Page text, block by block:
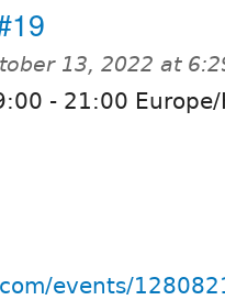
13, 2022 at
- 21:00
events/